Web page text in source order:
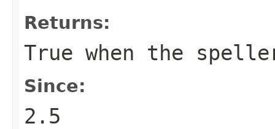
Returns:
True when the
Since:
2.5